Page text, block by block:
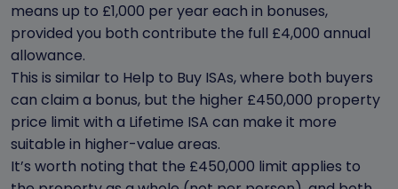
means up to £1,000 per year each in bonuses,
provided you both contribute the full £4,000 annual
allowance.
This is similar to Help to Buy ISAs, where both buyers
can claim a bonus, but the higher £450,000 property
price limit with a Lifetime ISA can make it more
suitable in higher-value areas.
It’s worth noting that the £450,000 limit applies to